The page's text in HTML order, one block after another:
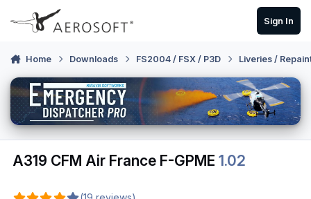
Skip to content
Sign In
Home Downloads FS2004 / FSX / P3D Liveries /
A319 CFM Air France F-GPME1.02